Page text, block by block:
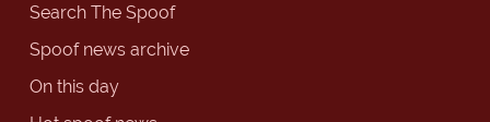
Search The Spoof
Spoof news archive
On this day